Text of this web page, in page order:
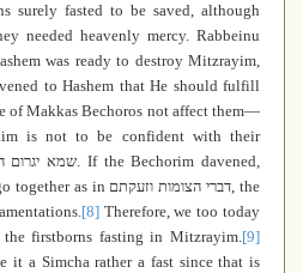
surely fasted to be saved, although
needed heavenly mercy. Rabbeinu
was ready to destroy Mitzrayim,
to Hashem that He should fulfill
of Makkas Bechoros not affect them—
is not to be confident with their
שמא יגרום. If the Bechorim davened,
together as in דברי הצומות וזעקתם, the
[8]Therefore, we too today
the firstborns fasting in Mitzrayim.[9]
it a Simcha rather a fast since that is